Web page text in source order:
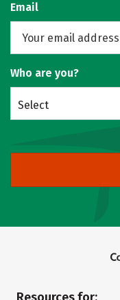
Email
Who are you?
Select